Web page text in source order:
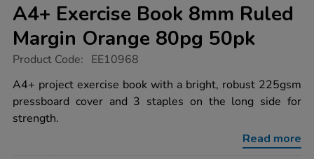
A4+ Exercise Book 8mm Ruled
Margin Orange 80pg 50pk
https://www.tts-
exercise-
book-
8mm-
ruled-
margin-
Product Code: EE10968
A4+ project exercise book with a bright, robust 225gsm
pressboard cover and 3 staples on the long side for
strength.
Read more